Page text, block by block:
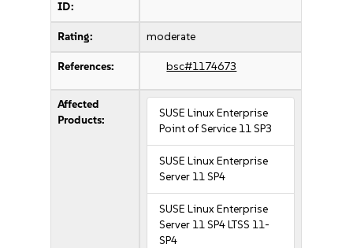
ID:
Rating: moderate
References: bsc#1174673
Affected
Products:
SUSE Linux Enterprise
Point of Service 11 SP3
SUSE Linux Enterprise
Server 11 SP4
SUSE Linux Enterprise
Server 11 SP4 LTSS 11-
SP4